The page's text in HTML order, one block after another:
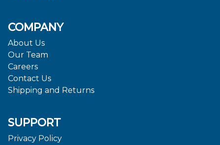
COMPANY
About Us
Our Team
Careers
Contact Us
Shipping and Returns
SUPPORT
Privacy Policy